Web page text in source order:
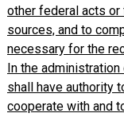
other federal acts
sources, and to
necessary for the
In the
shall have authority
cooperate with and